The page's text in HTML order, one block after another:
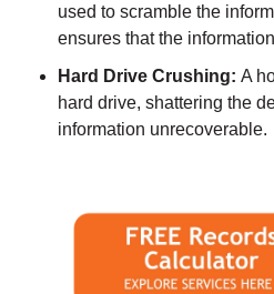
used to scramble the
ensures that the
Hard Drive Crushing: A
hard drive, shattering the
information unrecoverable.